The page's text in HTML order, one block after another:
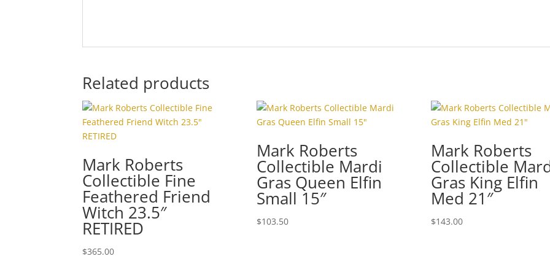
Related products
Mark Roberts
Collectible Fine
Feathered Friend
Witch 23.5″
RETIRED
$365.00
Mark Roberts
Collectible Mardi
Gras Queen Elfin
Small 15″
$103.50
Mark Roberts
Collectible
Gras King Elfin
Med 21″
$143.00